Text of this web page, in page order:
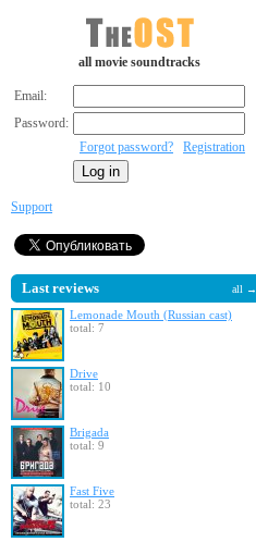
all movie soundtracks
Email:
Password:
Forgot password?
Registration
Support
Last reviews all →
Lemonade Mouth (Russian cast)
total: 7
Drive
total: 10
Brigada
total: 9
Fast Five
total: 23